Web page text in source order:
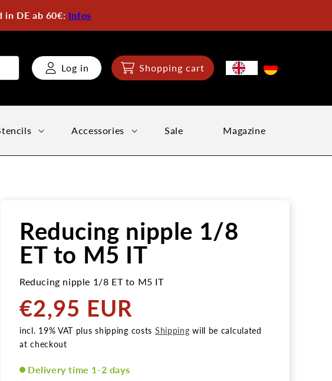
in DE ab 60€: Infos
Log in Shopping cart
Accessories Sale Magazine
Reducing nipple 1/8
ET to M5 IT
Reducing nipple 1/8 ET to M5 IT
Normal
price
€2,95 EUR
incl. 19% VAT plus shipping costs Shipping will be calculated
at checkout
Delivery time 1-2 days